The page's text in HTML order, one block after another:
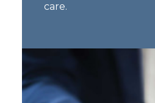
care.